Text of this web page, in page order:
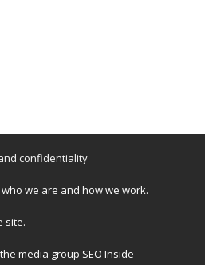
confidentiality
we are and how we work.
site.
media group SEO Inside